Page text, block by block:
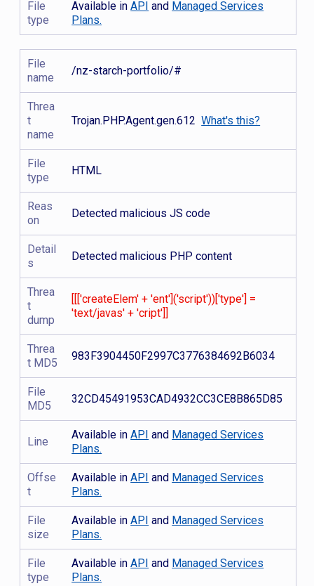
File
type
Available inAPI and Managed Services
Plans.
File
name
/nz-starch-portfolio/#
Threa
t
name
Trojan.PHP.Agent.gen.612What's this?
File
type
HTML
Reas
on
Detected malicious JS code
Detail
s
Detected malicious PHP content
Threa
t
dump
[[['createElem' + 'ent']('script'))['type'] =
'text/javas' + 'cript']]
Threa
t MD5
983F3904450F2997C3776384692B6034
File
MD5
32CD45491953CAD4932CC3CE8B865D85
Line
Available inAPI and Managed Services
Plans.
Offse
t
Available inAPI and Managed Services
Plans.
File
size
Available inAPI and Managed Services
Plans.
File
type
Available inAPI and Managed Services
Plans.